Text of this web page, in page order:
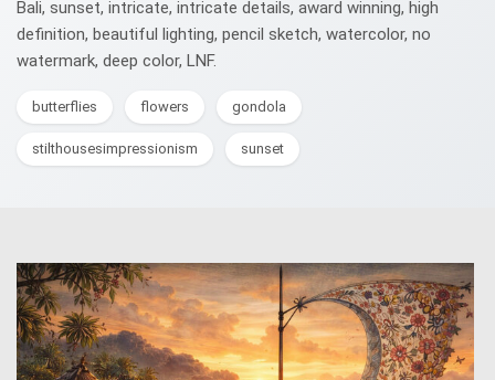
Bali, sunset, intricate, intricate details, award winning, high
definition, beautiful lighting, pencil sketch, watercolor, no
watermark, deep color, LNF.
butterflies flowers gondola
stilthousesimpressionism sunset